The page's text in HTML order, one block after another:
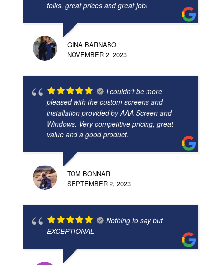
folks, great prices and great job!
GINA BARNABO
NOVEMBER 2, 2023
I couldn't be more
pleased with the custom screens and
installation provided by AAA Screen and
Windows. Very competitive pricing, great
value and a good product.
TOM BONNAR
SEPTEMBER 2, 2023
Nothing to say but
EXCEPTIONAL